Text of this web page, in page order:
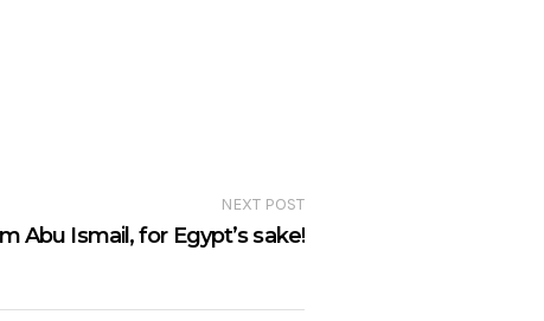
NEXT POST
Abu Ismail, for Egypt’s sake!